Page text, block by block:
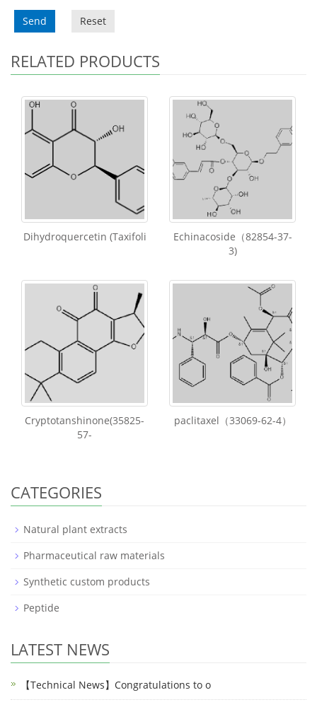
Send Reset
RELATED PRODUCTS
Dihydroquercetin (Taxifoli
Echinacoside（82854-37-
3)
Cryptotanshinone(35825-
57-
paclitaxel（33069-62-4）
CATEGORIES
Natural plant extracts
Pharmaceutical raw materials
Synthetic custom products
Peptide
LATEST NEWS
【Technical News】Congratulations to o